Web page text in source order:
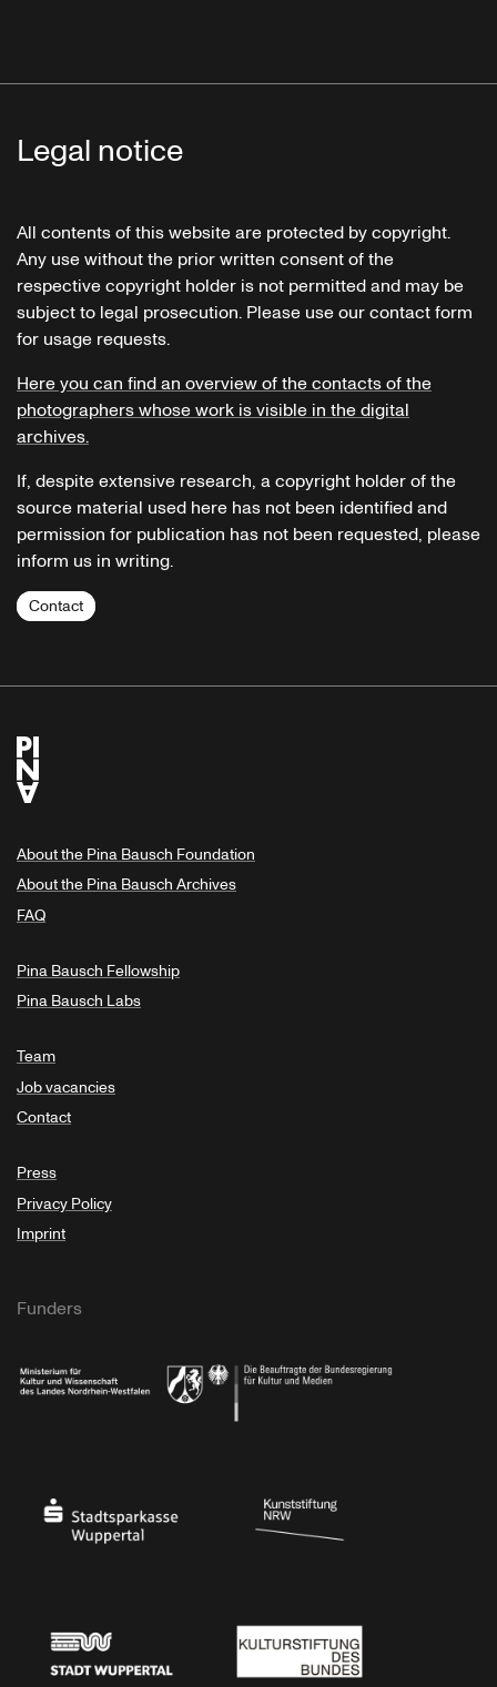
Legal notice
All contents of this website are protected by copyright.
Any use without the prior written consent of the
respective copyright holder is not permitted and may be
subject to legal prosecution. Please use our contact form
for usage requests.
Here you can find an overview of the contacts of the
photographers whose work is visible in the digital
archives.
If, despite extensive research, a copyright holder of the
source material used here has not been identified and
permission for publication has not been requested, please
inform us in writing.
Contact
About the Pina Bausch Foundation
About the Pina Bausch Archives
FAQ
Pina Bausch Fellowship
Pina Bausch Labs
Team
Job vacancies
Contact
Press
Privacy Policy
Imprint
Funders